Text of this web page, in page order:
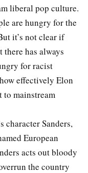
liberal pop culture.
are hungry for the
it’s not clear if
there has always
for racist
effectively Elon
to mainstream
character Sanders,
European
acts out bloody
the country